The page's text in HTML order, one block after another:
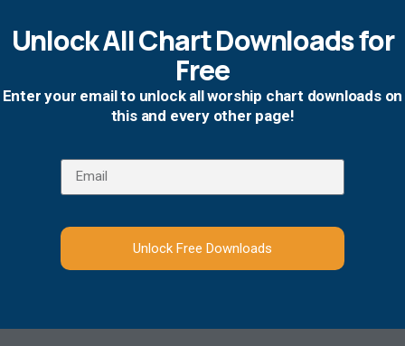
Unlock All Chart Downloads for
Free
Enter your email to unlock all worship chart downloads on
this and every other page!
Unlock Free Downloads